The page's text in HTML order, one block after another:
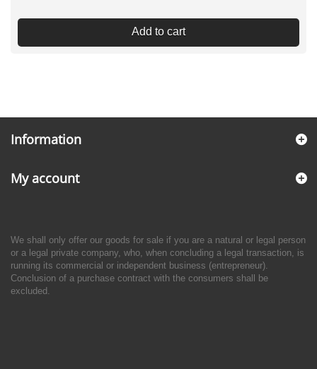
Add to cart
Information
My account
We shall only offer our goods for sale if you are a natural or legal person
or a legal private company, who, when concluding a legal transaction, is
running its commercial or independent business (entrepreneur).
Conclusion of a purchase contract with the consumers shall be
excluded.